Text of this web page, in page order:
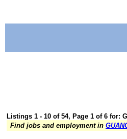
Listings 1 - 10 of 54, Page 1 of 6 for:
Find jobs and employment in